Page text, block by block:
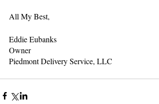
All My Best,
Eddie Eubanks
Owner
Piedmont Delivery Service, LLC